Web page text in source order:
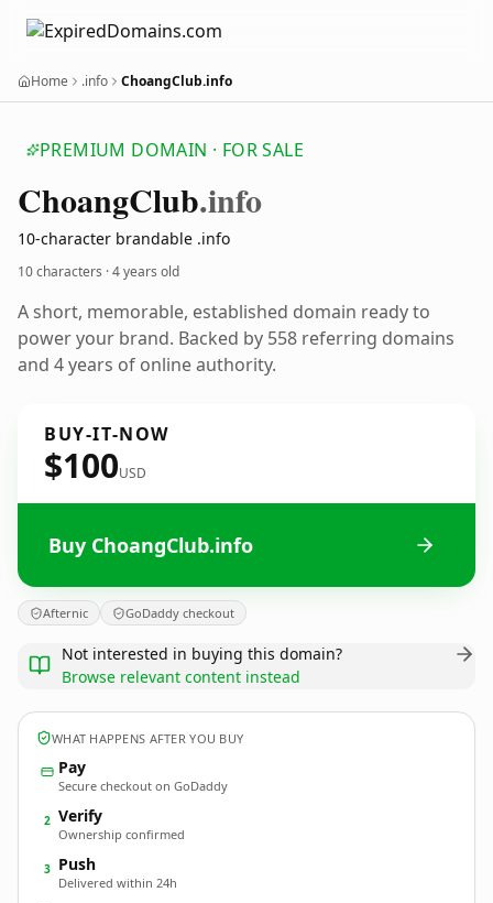
Home .info ChoangClub.info
PREMIUM DOMAIN · FOR SALE
ChoangClub.info
10-character brandable .info
10 characters ·4 years old
A short, memorable, established domain ready to
power your brand. Backed by 558 referring domains
and 4 years of online authority.
BUY-IT-NOW
$100USD
Buy ChoangClub.info
Afternic GoDaddy checkout
Not interested in buying this domain?
Browse relevant content instead
WHAT HAPPENS AFTER YOU BUY
Pay
Secure checkout on GoDaddy
2 Verify
Ownership confirmed
3 Push
Delivered within 24h